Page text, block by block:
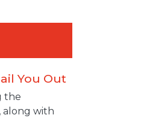
You Out
the
along with